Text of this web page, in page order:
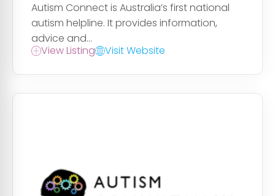
Autism Connect is Australia’s first national
autism helpline. It provides information,
advice and...
View Listing
Visit Website